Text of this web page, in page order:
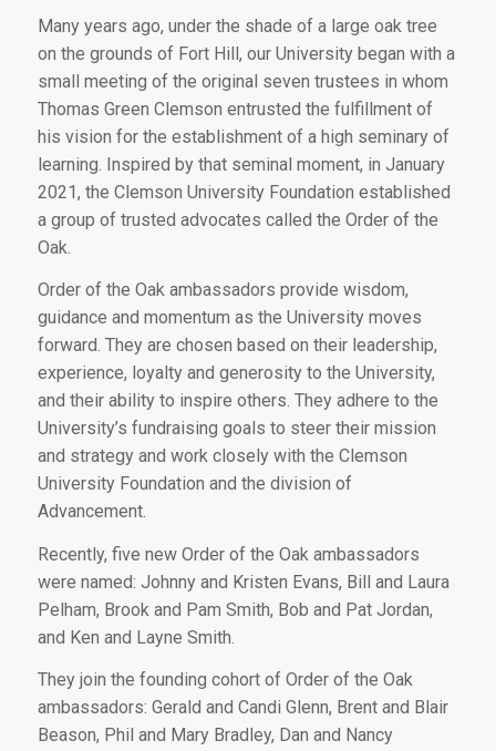
Many years ago, under the shade of a large oak tree
on the grounds of Fort Hill, our University began with a
small meeting of the original seven trustees in whom
Thomas Green Clemson entrusted the fulfillment of
his vision for the establishment of a high seminary of
learning. Inspired by that seminal moment, in January
2021, the Clemson University Foundation established
a group of trusted advocates called the Order of the
Oak.
Order of the Oak ambassadors provide wisdom,
guidance and momentum as the University moves
forward. They are chosen based on their leadership,
experience, loyalty and generosity to the University,
and their ability to inspire others. They adhere to the
University’s fundraising goals to steer their mission
and strategy and work closely with the Clemson
University Foundation and the division of
Advancement.
Recently, five new Order of the Oak ambassadors
were named: Johnny and Kristen Evans, Bill and Laura
Pelham, Brook and Pam Smith, Bob and Pat Jordan,
and Ken and Layne Smith.
They join the founding cohort of Order of the Oak
ambassadors: Gerald and Candi Glenn, Brent and Blair
Beason, Phil and Mary Bradley, Dan and Nancy